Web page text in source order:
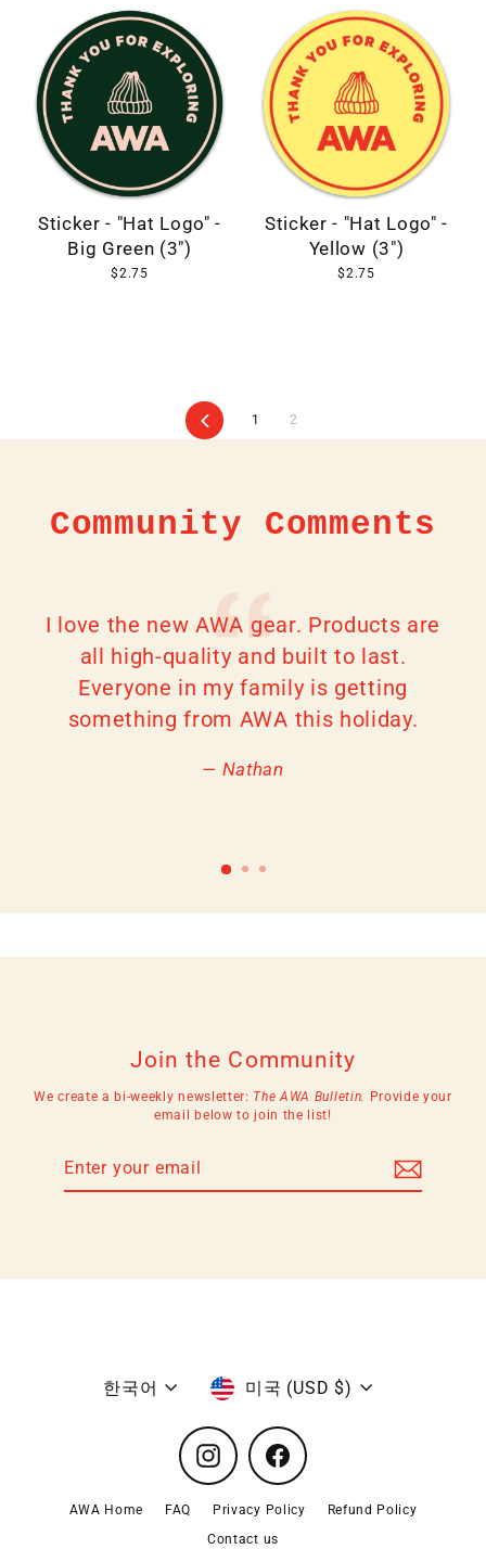
Sticker - "Hat Logo" -
Big Green (3")
$2.75
Sticker - "Hat Logo" -
Yellow (3")
$2.75
Previous
1 2
Community Comments
I love the new AWA gear. Products are
all high-quality and built to last.
Everyone in my family is getting
something from AWA this holiday.
Nathan
Join the Community
We create a bi-weekly newsletter: The AWA Bulletin. Provide your
email below to join the list!
email
Language
한국어 Currency
미국 (USD $)
Instagram Facebook
AWA Home FAQ Privacy Policy
Refund Policy
Contact us